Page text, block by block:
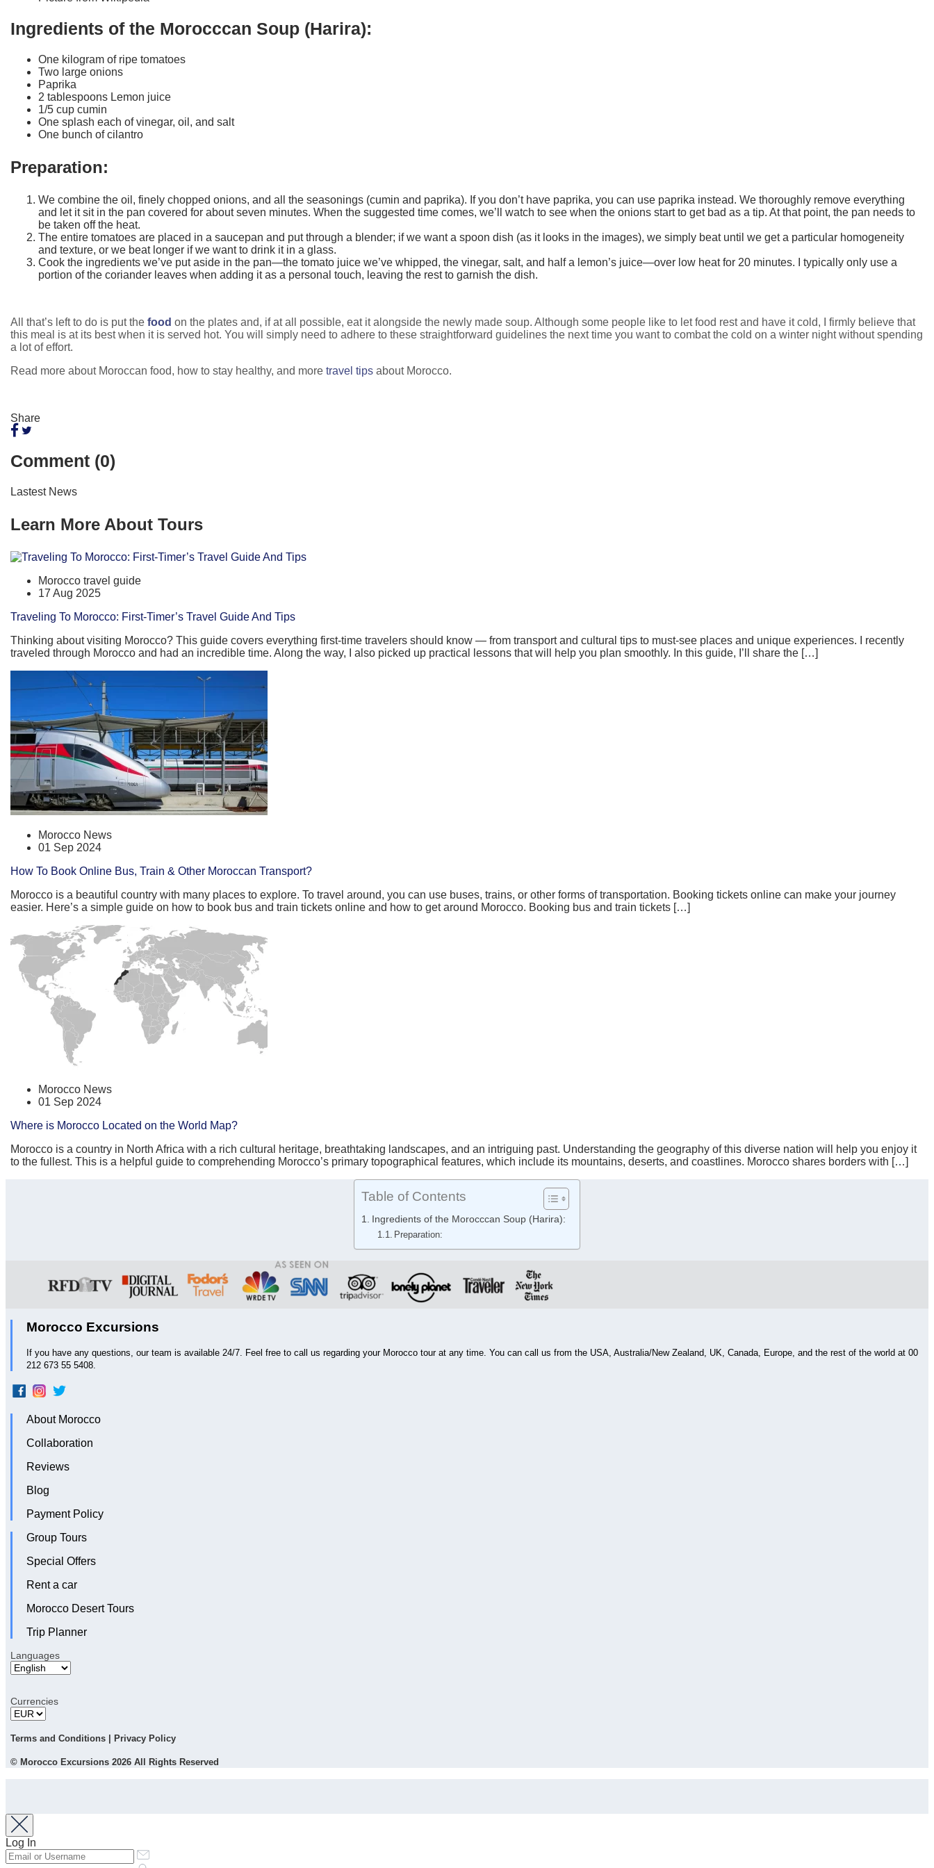
Ingredients of the Morocccan Soup (Harira):
One kilogram of ripe tomatoes
Two large onions
Paprika
2 tablespoons Lemon juice
1/5 cup cumin
One splash each of vinegar, oil, and salt
One bunch of cilantro
Preparation:
We combine the oil, finely chopped onions, and all the seasonings (cumin and paprika). If you don’t have paprika, you can use paprika instead. We thoroughly remove everything
and let it sit in the pan covered for about seven minutes. When the suggested time comes, we’ll watch to see when the onions start to get bad as a tip. At that point, the pan needs to
be taken off the heat.
The entire tomatoes are placed in a saucepan and put through a blender; if we want a spoon dish (as it looks in the images), we simply beat until we get a particular homogeneity
and texture, or we beat longer if we want to drink it in a glass.
Cook the ingredients we’ve put aside in the pan—the tomato juice we’ve whipped, the vinegar, salt, and half a lemon’s juice—over low heat for 20 minutes. I typically only use a
portion of the coriander leaves when adding it as a personal touch, leaving the rest to garnish the dish.
All that’s left to do is put the food on the plates and, if at all possible, eat it alongside the newly made soup. Although some people like to let food rest and have it cold, I firmly believe that
this meal is at its best when it is served hot. You will simply need to adhere to these straightforward guidelines the next time you want to combat the cold on a winter night without spending
a lot of effort.
Read more about Moroccan food, how to stay healthy, and more travel tips about Morocco.
Share
Comment (0)
Lastest News
Learn More About Tours
Morocco travel guide
17 Aug 2025
Traveling To Morocco: First-Timer’s Travel Guide And Tips
Thinking about visiting Morocco? This guide covers everything first-time travelers should know — from transport and cultural tips to must-see places and unique experiences. I recently
traveled through Morocco and had an incredible time. Along the way, I also picked up practical lessons that will help you plan smoothly. In this guide, I’ll share the […]
Morocco News
01 Sep 2024
How To Book Online Bus, Train & Other Moroccan Transport?
Morocco is a beautiful country with many places to explore. To travel around, you can use buses, trains, or other forms of transportation. Booking tickets online can make your journey
easier. Here’s a simple guide on how to book bus and train tickets online and how to get around Morocco. Booking bus and train tickets […]
Morocco News
01 Sep 2024
Where is Morocco Located on the World Map?
Morocco is a country in North Africa with a rich cultural heritage, breathtaking landscapes, and an intriguing past. Understanding the geography of this diverse nation will help you enjoy it
to the fullest. This is a helpful guide to comprehending Morocco’s primary topographical features, which include its mountains, deserts, and coastlines. Morocco shares borders with […]
Table of Contents
Ingredients of the Morocccan Soup (Harira):
Preparation:
Morocco Excursions
If you have any questions, our team is available 24/7. Feel free to call us regarding your Morocco tour at any time. You can call us from the USA, Australia/New Zealand, UK, Canada, Europe, and the rest of the world at 00
212 673 55 5408.
About Morocco
Collaboration
Reviews
Blog
Payment Policy
Group Tours
Special Offers
Rent a car
Morocco Desert Tours
Trip Planner
Languages
Currencies
Terms and Conditions Privacy Policy
© Morocco Excursions 2026 All Rights Reserved
Log In